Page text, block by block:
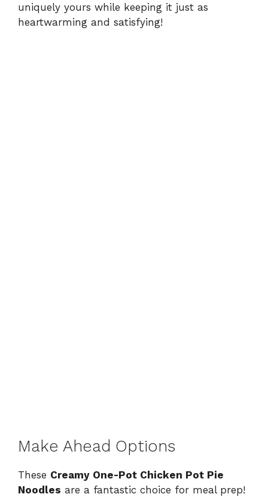
uniquely yours while keeping it just as
heartwarming and satisfying!
Make Ahead Options
These Creamy One-Pot Chicken Pot Pie
Noodles are a fantastic choice for meal prep!